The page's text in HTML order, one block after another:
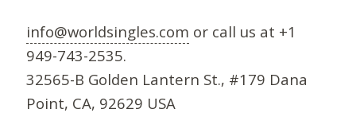
info@worldsingles.com or call us at +1
949-743-2535.
32565-B Golden Lantern St., #179 Dana
Point, CA, 92629 USA